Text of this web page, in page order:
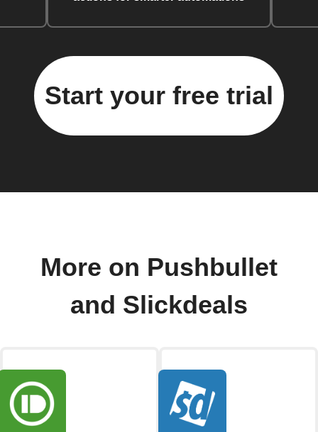
Start your free trial
More on Pushbullet
and Slickdeals